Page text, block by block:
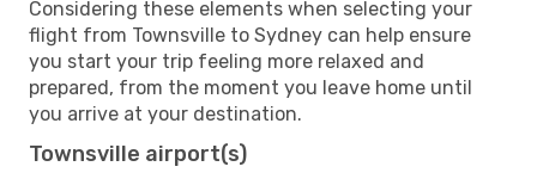
Considering these elements when selecting your
flight from Townsville to Sydney can help ensure
you start your trip feeling more relaxed and
prepared, from the moment you leave home until
you arrive at your destination.
Townsville airport(s)